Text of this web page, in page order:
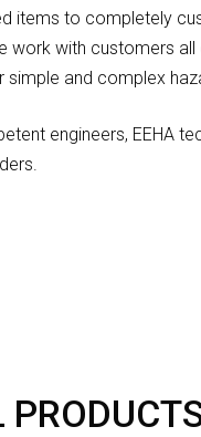
items to completely
work with customers
simple and complex
engineers, EEHA